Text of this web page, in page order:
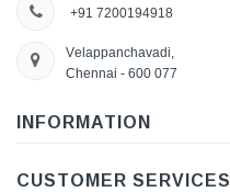
+91 7200194918
Velappanchavadi,
Chennai - 600 077
INFORMATION
CUSTOMER SERVICES